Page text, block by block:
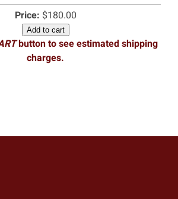
Price: $180.00
Add to cart
button to see estimated shipping
charges.